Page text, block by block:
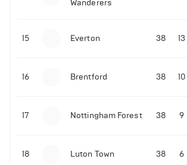
Malo Gusto sends message
Premier League goal
09-11-2025 | 01:28• Football
Wanderers
15 Everton 38 13
16 Brentford 38 10
17 Nottingham Forest 38 9
18 Luton Town 38 6